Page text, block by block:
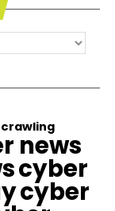
crawling
news
cyber
cyber